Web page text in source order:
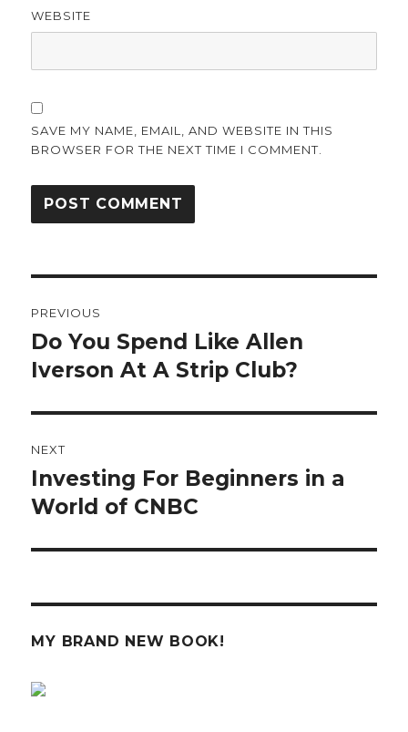
WEBSITE
SAVE MY NAME, EMAIL, AND WEBSITE IN THIS
BROWSER FOR THE NEXT TIME I COMMENT.
navigation
PREVIOUS
Previous
post:
Do You Spend Like Allen
Iverson At A Strip Club?
NEXT
Next
post:
Investing For Beginners in a
World of CNBC
MY BRAND NEW BOOK!